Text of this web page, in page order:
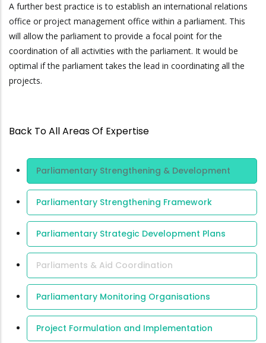
A further best practice is to establish an international relations
office or project management office within a parliament. This
will allow the parliament to provide a focal point for the
coordination of all activities with the parliament. It would be
optimal if the parliament takes the lead in coordinating all the
projects.
Back To All Areas Of Expertise
Area Of
Expertise
Parliamentary Strengthening & Development
Parliamentary Strengthening Framework
Parliamentary Strategic Development Plans
Parliaments & Aid Coordination
Parliamentary Monitoring Organisations
Project Formulation and Implementation